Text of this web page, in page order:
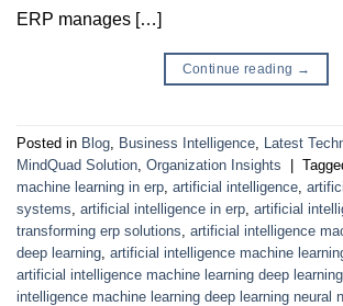
ERP manages […]
Continue reading →
Posted in Blog Business Intelligence Latest
MindQuad Solution Organization Insights
machine learning in erp artificial intelligence
systems artificial intelligence in erp artificial
transforming erp solutions artificial intelligence
deep learning artificial intelligence machine
artificial intelligence machine learning deep
intelligence machine learning deep learning neural